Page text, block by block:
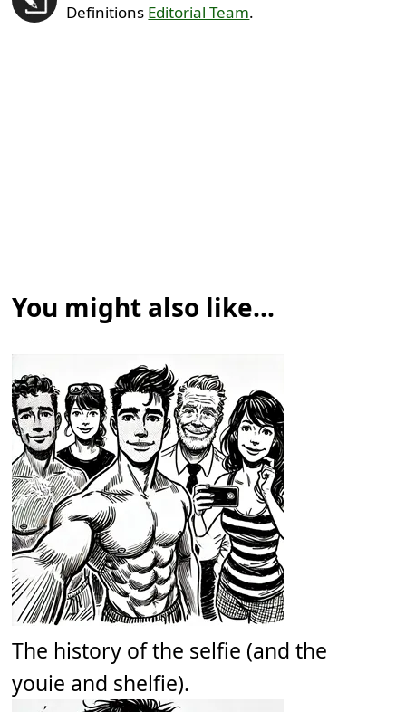
Definitions Editorial Team.
You might also like...
The history of the selfie (and the
youie and shelfie).